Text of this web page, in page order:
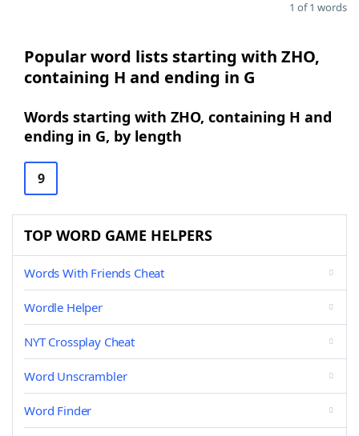
1 of 1 words
Popular word lists starting with ZHO,
containing H and ending in G
Words starting with ZHO, containing H and
ending in G, by length
9
TOP WORD GAME HELPERS
Words With Friends Cheat
Wordle Helper
NYT Crossplay Cheat
Word Unscrambler
Word Finder